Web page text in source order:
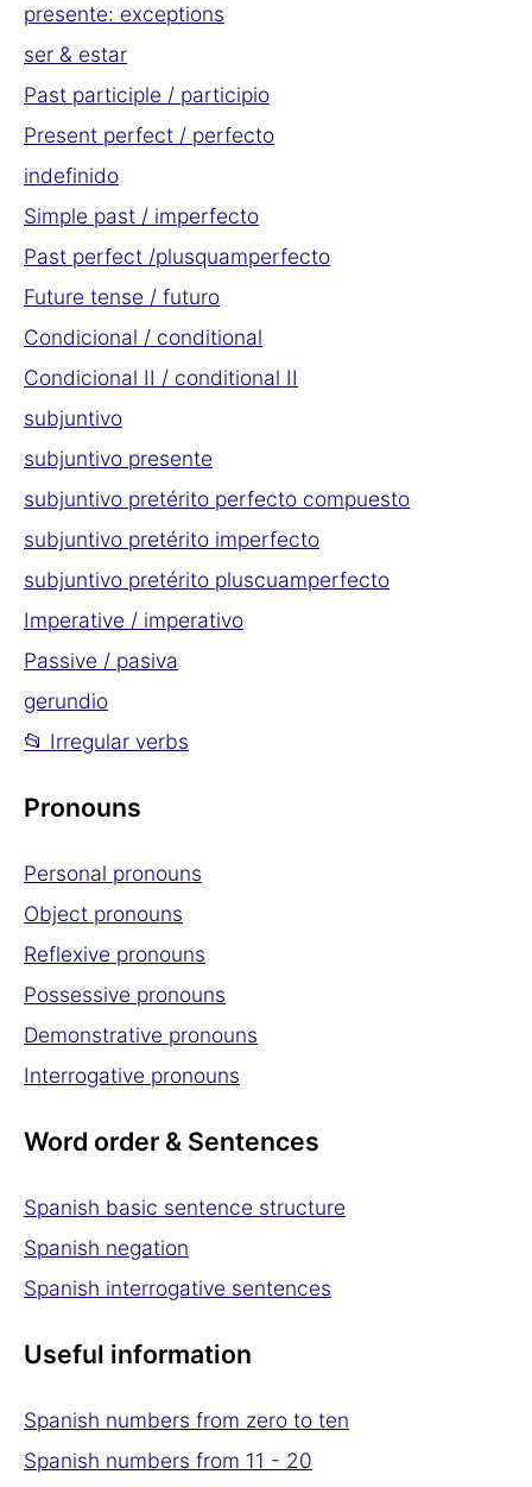
presente: exceptions
ser & estar
Past participle / participio
Present perfect / perfecto
indefinido
Simple past / imperfecto
Past perfect /plusquamperfecto
Future tense / futuro
Condicional / conditional
Condicional II / conditional II
subjuntivo
subjuntivo presente
subjuntivo pretérito perfecto compuesto
subjuntivo pretérito imperfecto
subjuntivo pretérito pluscuamperfecto
Imperative / imperativo
Passive / pasiva
gerundio
📂 Irregular verbs
Pronouns
Personal pronouns
Object pronouns
Reflexive pronouns
Possessive pronouns
Demonstrative pronouns
Interrogative pronouns
Word order & Sentences
Spanish basic sentence structure
Spanish negation
Spanish interrogative sentences
Useful information
Spanish numbers from zero to ten
Spanish numbers from 11 - 20